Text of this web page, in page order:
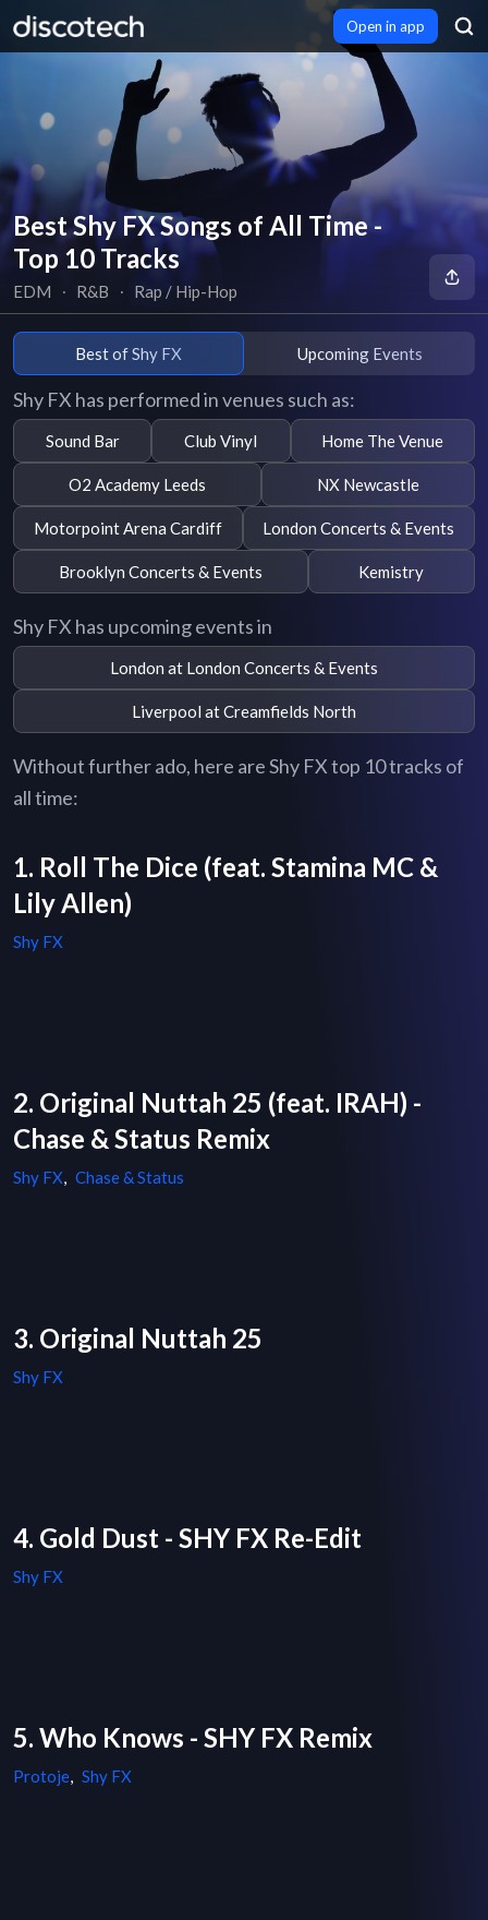
Open in app
Best Shy FX Songs of All Time -
Top 10 Tracks
EDM ∙ R&B ∙ Rap / Hip-Hop
Best of Shy FX Upcoming Events
Shy FX has performed in venues such as:
Sound Bar Club Vinyl Home The Venue
O2 Academy Leeds NX Newcastle
Motorpoint Arena Cardiff London Concerts & Events
Brooklyn Concerts & Events Kemistry
Shy FX has upcoming events in
London at London Concerts & Events
Liverpool at Creamfields North
Without further ado, here are Shy FX top 10 tracks of
all time:
1. Roll The Dice (feat. Stamina MC &
Lily Allen)
Shy FX
2. Original Nuttah 25 (feat. IRAH) -
Chase & Status Remix
Shy FX, Chase & Status
3. Original Nuttah 25
Shy FX
4. Gold Dust - SHY FX Re-Edit
Shy FX
5. Who Knows - SHY FX Remix
Protoje, Shy FX